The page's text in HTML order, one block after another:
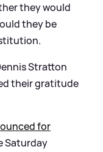
they would
they be
Stratton
their gratitude
for
Saturday